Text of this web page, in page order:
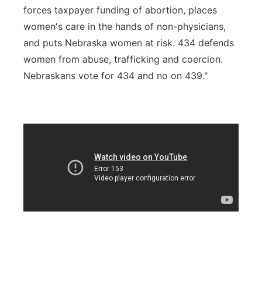
forces taxpayer funding of abortion, places
women's care in the hands of non-physicians,
and puts Nebraska women at risk. 434 defends
women from abuse, trafficking and coercion.
Nebraskans vote for 434 and no on 439."